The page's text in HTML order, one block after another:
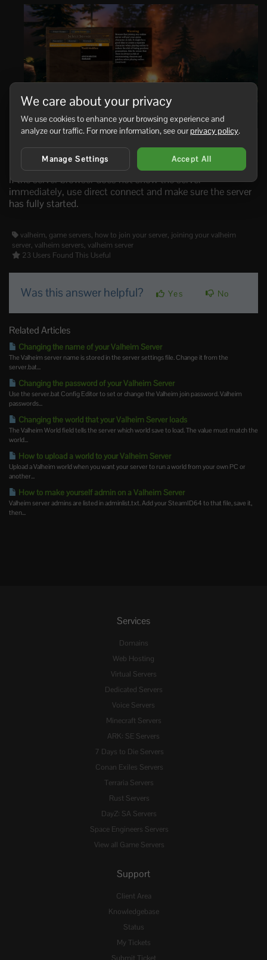
Enter the server password if one is configured, then
connect.
If the server browser does not show the server
immediately, use direct connect and make sure the server
has fully started.
valheim, game servers, how to join your server, joining your valheim
server, valheim servers, valheim server
23 Users Found This Useful
Was this answer helpful? Yes No
Related Articles
Changing the name of your Valheim Server
The Valheim server name is stored in the server settings file. Change it from the
server.bat...
Changing the password of your Valheim Server
Use the server.bat Config Editor to set or change the Valheim join password. Valheim
passwords...
Changing the world that your Valheim Server loads
The Valheim World field tells the server which world save to load. The value must match the
world...
How to upload a world to your Valheim Server
Upload a Valheim world when you want your server to run a world from your own PC or
another...
How to make yourself admin on a Valheim Server
Valheim server admins are listed in adminlist.txt. Add your SteamID64 to that file, save it,
then...
Services
Domains
Web Hosting
Virtual Servers
Dedicated Servers
Voice Servers
Minecraft Servers
ARK: SE Servers
7 Days to Die Servers
Conan Exiles Servers
Terraria Servers
Rust Servers
DayZ: SA Servers
Space Engineers Servers
View all Game Servers
Support
Client Area
Knowledgebase
Status
My Tickets
Submit Ticket
We care about your privacy
We use cookies to enhance your browsing experience and
analyze our traffic. For more information, see ourprivacy policy.
Manage Settings Accept All